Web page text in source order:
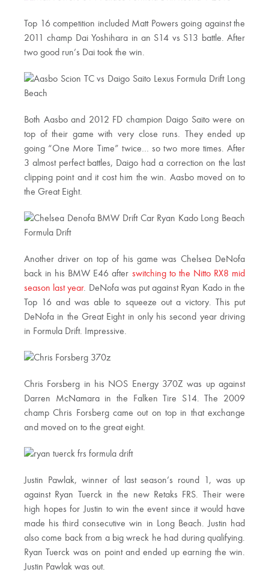
Top 16 competition included Matt Powers going against the
2011 champ Dai Yoshihara in an S14 vs S13 battle. After
two good run’s Dai took the win.
Both Aasbo and 2012 FD champion Daigo Saito were on
top of their game with very close runs. They ended up
going “One More Time” twice… so two more times. After
3 almost perfect battles, Daigo had a correction on the last
clipping point and it cost him the win. Aasbo moved on to
the Great Eight.
Another driver on top of his game was Chelsea DeNofa
back in his BMW E46 after switching to the Nitto RX8 mid
season last year. DeNofa was put against Ryan Kado in the
Top 16 and was able to squeeze out a victory. This put
DeNofa in the Great Eight in only his second year driving
in Formula Drift. Impressive.
Chris Forsberg in his NOS Energy 370Z was up against
Darren McNamara in the Falken Tire S14. The 2009
champ Chris Forsberg came out on top in that exchange
and moved on to the great eight.
Justin Pawlak, winner of last season’s round 1, was up
against Ryan Tuerck in the new Retaks FRS. Their were
high hopes for Justin to win the event since it would have
made his third consecutive win in Long Beach. Justin had
also come back from a big wreck he had during qualifying.
Ryan Tuerck was on point and ended up earning the win.
Justin Pawlak was out.